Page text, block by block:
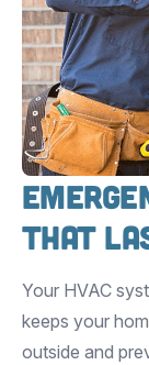
that
Your HVAC
keeps your
outside and